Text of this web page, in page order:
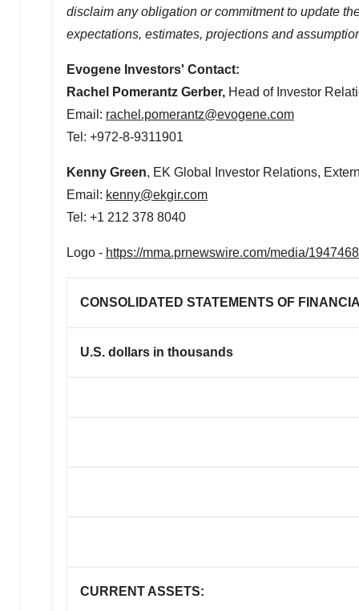
disclaim any obligation or commitment to update
expectations, estimates, projections and
Evogene Investors' Contact:
Rachel Pomerantz Gerber, Head of Investor
Email: rachel.pomerantz@evogene.com
Tel: +972-8-9311901
Kenny Green, EK Global Investor Relations,
Email: kenny@ekgir.com
Tel: +1 212 378 8040
Logo - https://mma.prnewswire.com/media/
CONSOLIDATED STATEMENTS OF
U.S. dollars in thousands
CURRENT ASSETS: